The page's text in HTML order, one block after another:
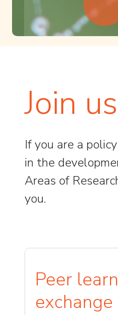
Join us
If you are a
in the
Areas of
you.
Peer
exchange